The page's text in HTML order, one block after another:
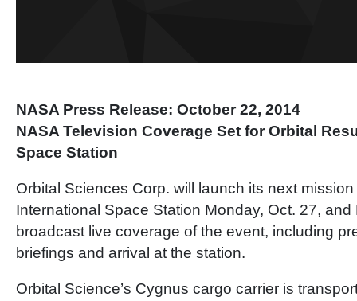
NASA Press Release: October 22, 2014
NASA Television Coverage Set for Orbital
Space Station
Orbital Sciences Corp. will launch its next
International Space Station Monday, Oct. 27, and
broadcast live coverage of the event, including
briefings and arrival at the station.
Orbital Science’s Cygnus cargo carrier is